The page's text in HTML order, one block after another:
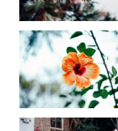
KARA RILEY
KARA RILEY